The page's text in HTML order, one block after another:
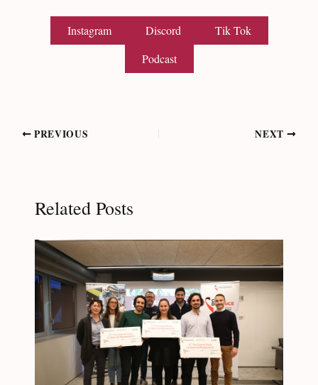
Instagram Discord
Tik Tok
Podcast
Post
PREVIOUS NEXT
Related Posts